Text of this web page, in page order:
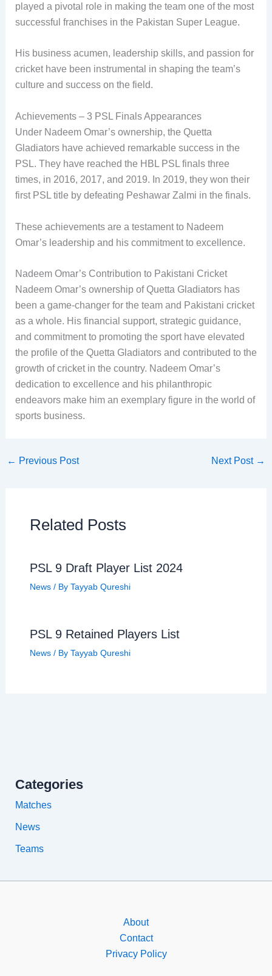
played a pivotal role in making the team one of the most
successful franchises in the Pakistan Super League.
His business acumen, leadership skills, and passion for
cricket have been instrumental in shaping the team’s
culture and success on the field.
Achievements – 3 PSL Finals Appearances
Under Nadeem Omar’s ownership, the Quetta
Gladiators have achieved remarkable success in the
PSL. They have reached the HBL PSL finals three
times, in 2016, 2017, and 2019. In 2019, they won their
first PSL title by defeating Peshawar Zalmi in the finals.
These achievements are a testament to Nadeem
Omar’s leadership and his commitment to excellence.
Nadeem Omar’s Contribution to Pakistani Cricket
Nadeem Omar’s ownership of Quetta Gladiators has
been a game-changer for the team and Pakistani cricket
as a whole. His financial support, strategic guidance,
and commitment to promoting the sport have elevated
the profile of the Quetta Gladiators and contributed to the
growth of cricket in the country. Nadeem Omar’s
dedication to excellence and his philanthropic
endeavors make him an exemplary figure in the world of
sports business.
← Previous Post Next Post →
Related Posts
PSL 9 Draft Player List 2024
News/ By Tayyab Qureshi
PSL 9 Retained Players List
News/ By Tayyab Qureshi
Categories
Matches
News
Teams
About
Contact
Privacy Policy